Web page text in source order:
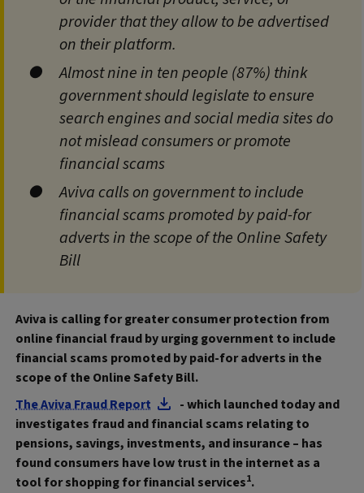
provider that they allow to be advertised
on their platform.
Almost nine in ten people (87%) think
government should legislate to ensure
search engines and social media sites do
not mislead consumers or promote
financial scams
Aviva calls on government to include
financial scams promoted by paid-for
adverts in the scope of the Online Safety
Bill
Aviva is calling for greater consumer protection from
online financial fraud by urging government to include
financial scams promoted by paid-for adverts in the
scope of the Online Safety Bill.
The Aviva Fraud Report
- which launched today and
investigates fraud and financial scams relating to
pensions, savings, investments, and insurance – has
found consumers have low trust in the internet as a
tool for shopping for financial services1.